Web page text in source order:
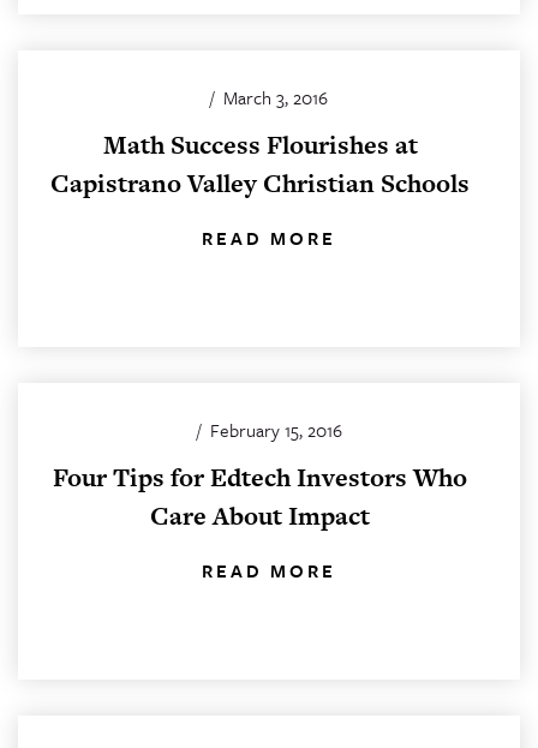
/ March 3, 2016
Math Success Flourishes at
Capistrano Valley Christian Schools
READ MORE
/ February 15, 2016
Four Tips for Edtech Investors Who
Care About Impact
READ MORE